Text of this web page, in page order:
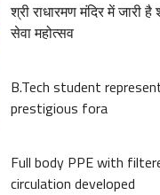
श्री राधारमण मंदिर में जारी
सेवा महोत्सव
B.Tech student
prestigious fora
Full body PPE with
circulation developed